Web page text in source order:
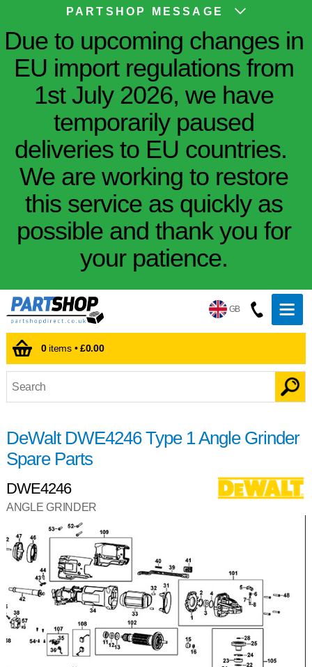
PARTSHOP MESSAGE
Due to upcoming changes in
EU import regulations from
1st July 2026, we have
temporarily paused
deliveries to EU countries.
We are working to restore
this service as quickly as
possible and thank you for
your patience.
GB
0items •£0.00
DeWalt DWE4246 Type 1 Angle Grinder
Spare Parts
DWE4246
ANGLE GRINDER